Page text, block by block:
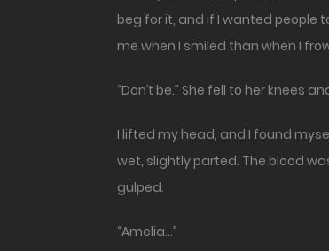
beg for it, and if I wanted people
me when I smiled than when I
“Don’t be.” She fell to her knees
I lifted my head, and I found
wet, slightly parted. The blood
gulped.
“Amelia…”